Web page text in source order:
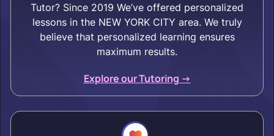
Tutor? Since 2019 We’ve offered personalized
lessons in the NEW YORK CITY area. We truly
believe that personalized learning ensures
maximum results.
Explore our Tutoring ->